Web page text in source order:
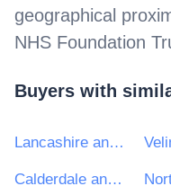
geographical
NHS Foundation
Buyers with
Lancashire and South Cumbria NHS Foundation Trust
Calderdale and Huddersfield NHS Foundation Trust